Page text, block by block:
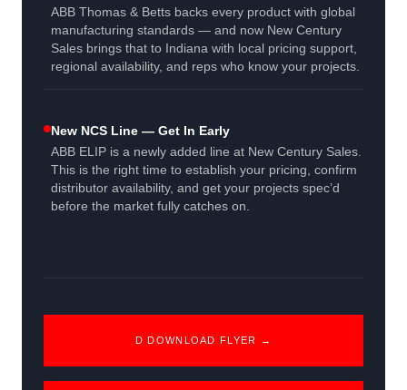
ABB Thomas & Betts backs every product with global
manufacturing standards — and now New Century
Sales brings that to Indiana with local pricing support,
regional availability, and reps who know your projects.
New NCS Line — Get In Early
ABB ELIP is a newly added line at New Century Sales.
This is the right time to establish your pricing, confirm
distributor availability, and get your projects spec’d
before the market fully catches on.
D DOWNLOAD FLYER →